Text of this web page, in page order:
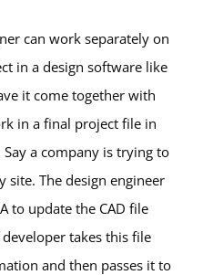
can work separately on
in a design software like
it come together with
in a final project file in
a company is trying to
site. The design engineer
to update the CAD file
takes this file
and then passes it to